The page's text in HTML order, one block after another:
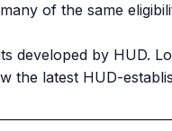
of the same
developed by HUD.
the latest HUD-